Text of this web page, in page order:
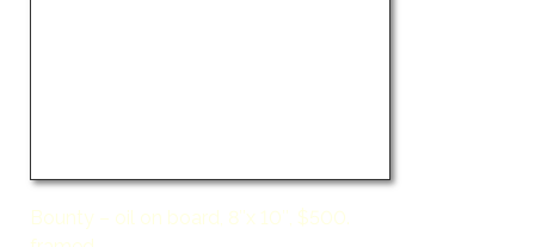
Bounty – oil on board, 8″x 10″, $500.